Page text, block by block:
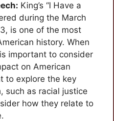
King’s “I Have a
during the March
is one of the most
history. When
important to consider
on American
to explore the key
such as racial justice
how they relate to